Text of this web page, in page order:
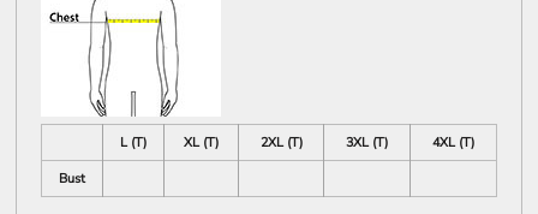
L (T) XL (T) 2XL (T) 3XL (T)
4XL (T)
Bust